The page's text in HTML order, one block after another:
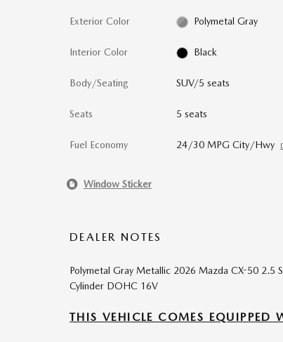
Exterior Color Polymetal Gray
Interior Color Black
Body/Seating SUV/5 seats
Seats 5 seats
Fuel Economy 24/30 MPG City/Hwy
Window Sticker
DEALER NOTES
Polymetal Gray Metallic 2026 Mazda CX-50 2.5
Cylinder DOHC 16V
THIS VEHICLE COMES EQUIPPED